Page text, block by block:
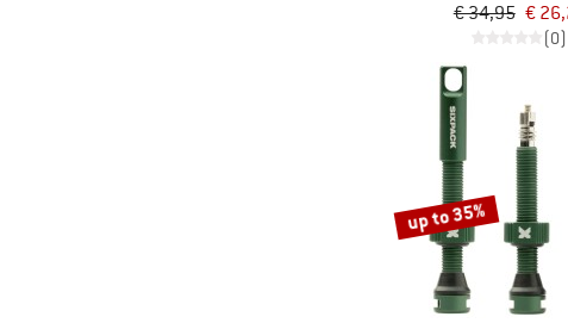
€ 34,95 €
(0)
up to 35%